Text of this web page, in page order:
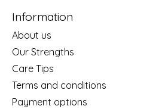
Information
About us
Our Strengths
Care Tips
Terms and conditions
Payment options